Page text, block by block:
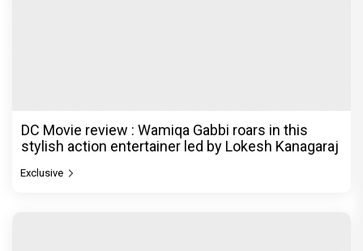
DC Movie review : Wamiqa Gabbi roars in this
stylish action entertainer led by Lokesh Kanagaraj
Exclusive